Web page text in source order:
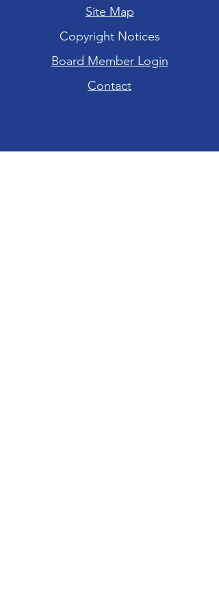
Site Map
Copyright Notices
Board Member Login
Contact